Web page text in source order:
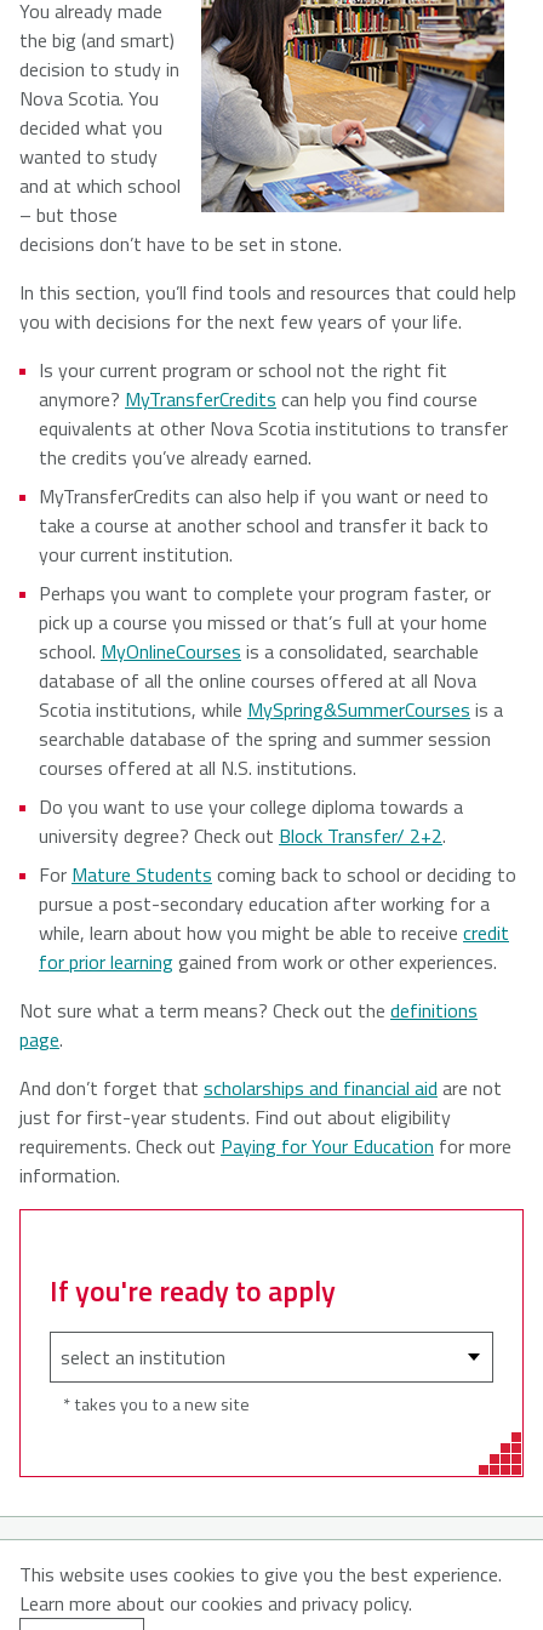
NSCAD
University
Saint Mary's
University
St. Francis
Xavier
University
Université
Sainte-Anne
University of
College
You already made
the big (and smart)
decision to study in
Nova Scotia. You
decided what you
wanted to study
and at which school
– but those
decisions don’t have to be set in stone.
In this section, you’ll find tools and resources that could help
you with decisions for the next few years of your life.
Is your current program or school not the right fit
anymore? MyTransferCredits can help you find course
equivalents at other Nova Scotia institutions to transfer
the credits you’ve already earned.
MyTransferCredits can also help if you want or need to
take a course at another school and transfer it back to
your current institution.
Perhaps you want to complete your program faster, or
pick up a course you missed or that’s full at your home
school. MyOnlineCourses is a consolidated, searchable
database of all the online courses offered at all Nova
Scotia institutions, while MySpring&SummerCourses is a
searchable database of the spring and summer session
courses offered at all N.S. institutions.
Do you want to use your college diploma towards a
university degree? Check out Block Transfer/ 2+2.
For Mature Students coming back to school or deciding to
pursue a post-secondary education after working for a
while, learn about how you might be able to receive credit
for prior learninggained from work or other experiences.
Not sure what a term means? Check out the definitions
page.
And don’t forget that scholarships and financial aid are not
just for first-year students. Find out about eligibility
requirements. Check out Paying for Your Education for more
information.
If you're ready to apply
* takes you to a new site
© 2026
About MyNSFuture
About CATNS Contact Us
This website uses cookies to give you the best experience.
Learn more about our cookies and privacy policy.